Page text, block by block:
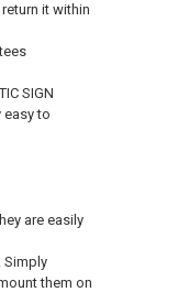
it within
SIGN
easy to
are easily
Simply
them on